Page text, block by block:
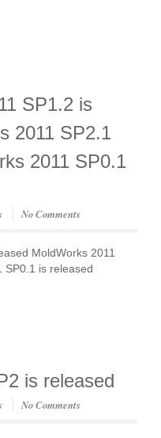
SP1.2 is
2011 SP2.1
2011 SP0.1
No Comments
MoldWorks 2011
SP0.1 is released
is released
No Comments